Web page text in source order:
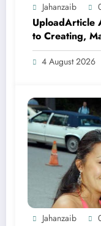
Jahanzaib
UploadArticle
to Creating,
Account
4 August 2026
Jahanzaib